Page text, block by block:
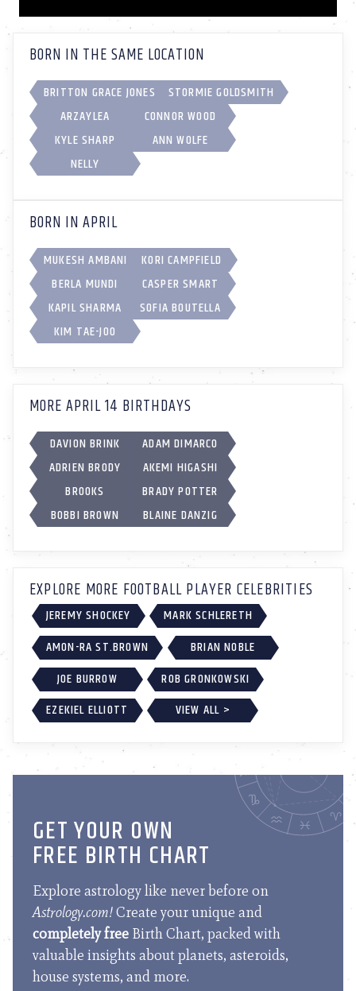
BORN IN THE SAME LOCATION
BRITTON GRACE JONES
STORMIE GOLDSMITH
ARZAYLEA
CONNOR WOOD
KYLE SHARP
ANN WOLFE
NELLY
BORN IN APRIL
MUKESH AMBANI
KORI CAMPFIELD
BERLA MUNDI
CASPER SMART
KAPIL SHARMA
SOFIA BOUTELLA
KIM TAE-JOO
MORE APRIL 14 BIRTHDAYS
DAVION BRINK
ADAM DIMARCO
ADRIEN BRODY
AKEMI HIGASHI
BROOKS
BRADY POTTER
BOBBI BROWN
BLAINE DANZIG
EXPLORE MORE FOOTBALL PLAYER CELEBRITIES
JEREMY SHOCKEY
MARK SCHLERETH
AMON-RA ST.BROWN
BRIAN NOBLE
JOE BURROW
ROB GRONKOWSKI
EZEKIEL ELLIOTT
VIEW ALL >
GET YOUR OWN
FREE BIRTH CHART
Explore astrology like never before on
Astrology.com!Create your unique and
completely free Birth Chart, packed with
valuable insights about planets, asteroids,
house systems, and more.